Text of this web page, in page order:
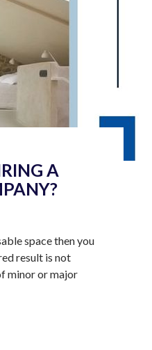
A
space then you
result is not
minor or major